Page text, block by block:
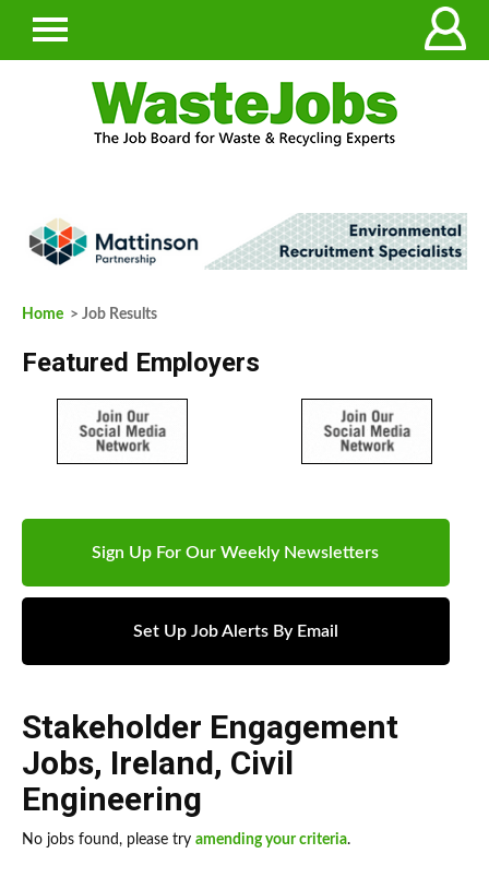
Home > Job Results
Featured Employers
Sign Up For Our Weekly Newsletters
Set Up Job Alerts By Email
Stakeholder Engagement
Jobs, Ireland, Civil
Engineering
No jobs found, please try amending your criteria.